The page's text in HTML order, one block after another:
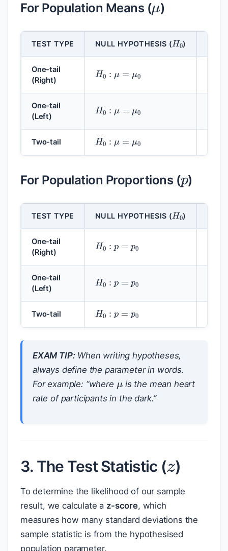
For Population Means ( )
TEST TYPE NULL HYPOTHESIS (
H0
)
One-tail
(Right)
One-tail
(Left)
Two-tail
H0:μ=μ0
For Population Proportions (
p
)
TEST TYPE NULL HYPOTHESIS (
H0
)
One-tail
(Right)
One-tail
(Left)
Two-tail
H0:p=p0
EXAM TIP:When writing hypotheses,
always define the parameter in words.
For example: “where
μ
is the mean heart
rate of participants in the dark.”
3. The Test Statistic ( )
To determine the likelihood of our sample
result, we calculate a z-score, which
measures how many standard deviations the
sample statistic is from the hypothesised
population parameter.